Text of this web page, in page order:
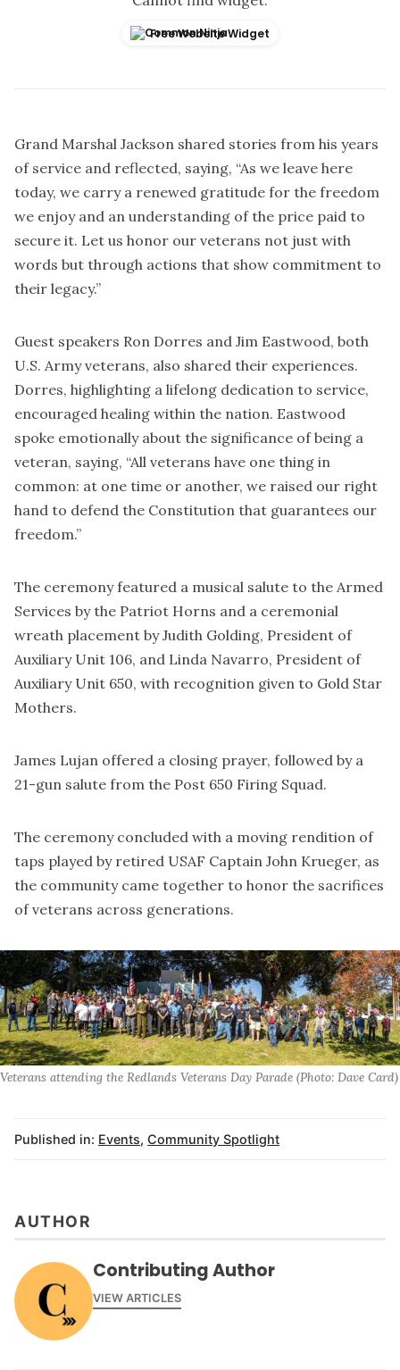
Free Website Widget
Grand Marshal Jackson shared stories from his years
of service and reflected, saying, “As we leave here
today, we carry a renewed gratitude for the freedom
we enjoy and an understanding of the price paid to
secure it. Let us honor our veterans not just with
words but through actions that show commitment to
their legacy.”
Guest speakers Ron Dorres and Jim Eastwood, both
U.S. Army veterans, also shared their experiences.
Dorres, highlighting a lifelong dedication to service,
encouraged healing within the nation. Eastwood
spoke emotionally about the significance of being a
veteran, saying, “All veterans have one thing in
common: at one time or another, we raised our right
hand to defend the Constitution that guarantees our
freedom.”
The ceremony featured a musical salute to the Armed
Services by the Patriot Horns and a ceremonial
wreath placement by Judith Golding, President of
Auxiliary Unit 106, and Linda Navarro, President of
Auxiliary Unit 650, with recognition given to Gold Star
Mothers.
James Lujan offered a closing prayer, followed by a
21-gun salute from the Post 650 Firing Squad.
The ceremony concluded with a moving rendition of
taps played by retired USAF Captain John Krueger, as
the community came together to honor the sacrifices
of veterans across generations.
Veterans attending the Redlands Veterans Day Parade (Photo: Dave Card)
Published in: Events, Community Spotlight
AUTHOR
Contributing Author
VIEW ARTICLES